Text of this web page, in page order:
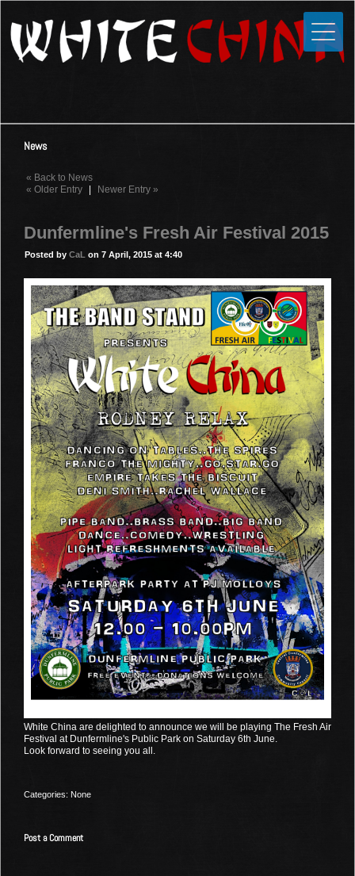
Home
Media
Photos
Videos
Guestbook
Links
Contact
News
« Back to News
« Older Entry
| Newer Entry »
Dunfermline's Fresh Air Festival 2015
Posted by CaL on 7 April, 2015 at 4:40
White China are delighted to announce we will be playing The Fresh Air
Festival at Dunfermline's Public Park on Saturday 6th June.
Look forward to seeing you all.
Categories: None
Post a Comment
Close